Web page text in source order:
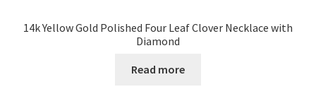
14k Yellow Gold Polished Four Leaf Clover Necklace with
Diamond
Read more